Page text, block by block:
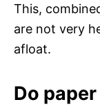
This,
are not very
afloat.
Do